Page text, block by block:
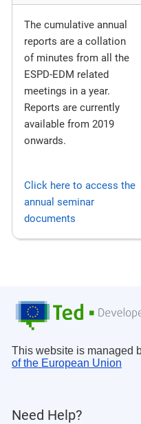
The cumulative annual
reports are a collation
of minutes from all the
ESPD-EDM related
meetings in a year.
Reports are currently
available from 2019
onwards.
Click here to access the
annual seminar
documents
This website is managed
of the European Union
Need Help?